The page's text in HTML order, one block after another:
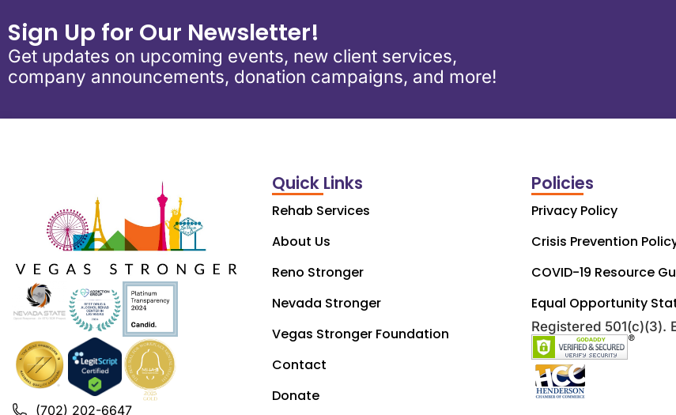
Sign Up for Our Newsletter!
Get updates on upcoming events, new client services,
company announcements, donation campaigns, and more!
(702) 202-6647
Quick Links
Rehab Services
About Us
Reno Stronger
Nevada Stronger
Vegas Stronger Foundation
Contact
Donate
Policies
Privacy Policy
Crisis Prevention
COVID-19 Resource
Equal Opportunity
Registered 501(c)(3).